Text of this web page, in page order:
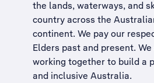
the lands, waterways, and
country across the
continent. We pay our
Elders past and present.
working together to build a
and inclusive Australia.